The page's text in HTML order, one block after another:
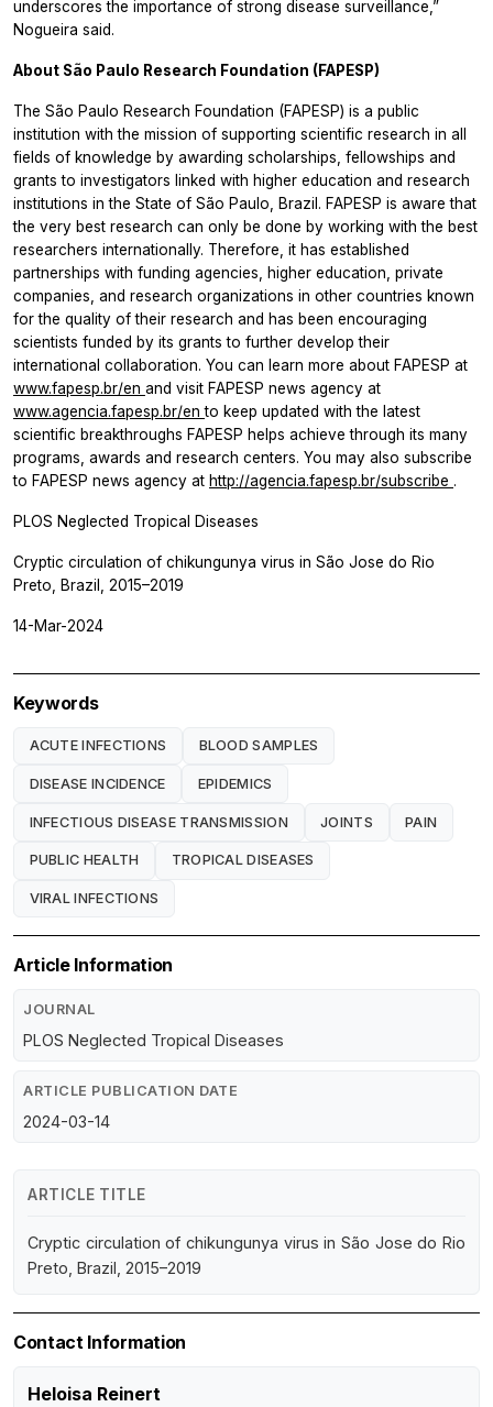
underscores the importance of strong disease surveillance,”
Nogueira said.
About São Paulo Research Foundation (FAPESP)
The São Paulo Research Foundation (FAPESP) is a public
institution with the mission of supporting scientific research in all
fields of knowledge by awarding scholarships, fellowships and
grants to investigators linked with higher education and research
institutions in the State of São Paulo, Brazil. FAPESP is aware that
the very best research can only be done by working with the best
researchers internationally. Therefore, it has established
partnerships with funding agencies, higher education, private
companies, and research organizations in other countries known
for the quality of their research and has been encouraging
scientists funded by its grants to further develop their
international collaboration. You can learn more about FAPESP at
www.fapesp.br/en and visit FAPESP news agency at
www.agencia.fapesp.br/ento keep updated with the latest
scientific breakthroughs FAPESP helps achieve through its many
programs, awards and research centers. You may also subscribe
to FAPESP news agency at http://agencia.fapesp.br/subscribe .
PLOS Neglected Tropical Diseases
Cryptic circulation of chikungunya virus in São Jose do Rio
Preto, Brazil, 2015–2019
14-Mar-2024
Keywords
ACUTE INFECTIONS BLOOD SAMPLES
DISEASE INCIDENCE EPIDEMICS
INFECTIOUS DISEASE TRANSMISSION JOINTS PAIN
PUBLIC HEALTH TROPICAL DISEASES
VIRAL INFECTIONS
Article Information
JOURNAL
PLOS Neglected Tropical Diseases
ARTICLE PUBLICATION DATE
2024-03-14
ARTICLE TITLE
Cryptic circulation of chikungunya virus in São Jose do Rio
Preto, Brazil, 2015–2019
Contact Information
Heloisa Reinert